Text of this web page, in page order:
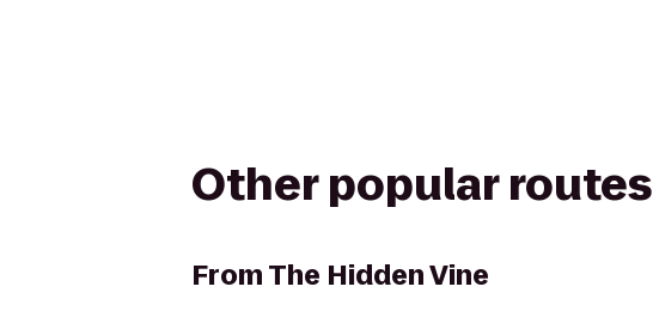
Other popular routes
FromThe Hidden Vine